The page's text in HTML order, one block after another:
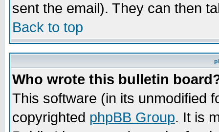
sent the email). They can then
Back to top
Who wrote this bulletin
This software (in its unmodified
copyrighted phpBB Group. It is